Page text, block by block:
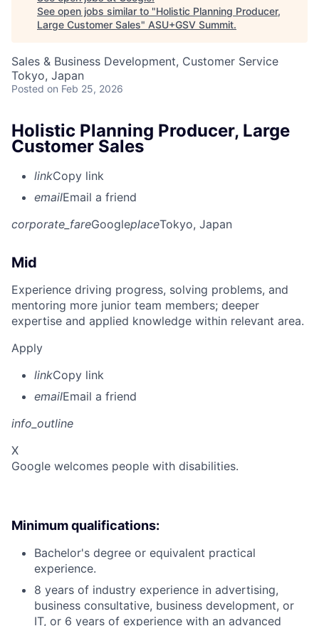
See open jobs similar to "Holistic Planning Producer,
Large Customer Sales" ASU+GSV Summit.
Sales & Business Development, Customer Service
Tokyo, Japan
Posted on Feb 25, 2026
Holistic Planning Producer, Large
Customer Sales
linkCopy link
emailEmail a friend
corporate_fareGoogleplaceTokyo, Japan
Mid
Experience driving progress, solving problems, and
mentoring more junior team members; deeper
expertise and applied knowledge within relevant area.
Apply
linkCopy link
emailEmail a friend
info_outline
X
Google welcomes people with disabilities.
Minimum qualifications:
Bachelor's degree or equivalent practical
experience.
8 years of industry experience in advertising,
business consultative, business development, or
IT, or 6 years of experience with an advanced